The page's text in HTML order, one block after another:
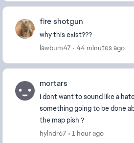
fire shotgun
why this exist???
lawbum47
44 minutes ago
mortars
I dont want to sound like a
something going to be done
the map pish ?
hylndr67
1 hour ago